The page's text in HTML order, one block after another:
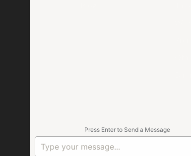
The attorneys responsible for this website
Press Enter to Send a Message